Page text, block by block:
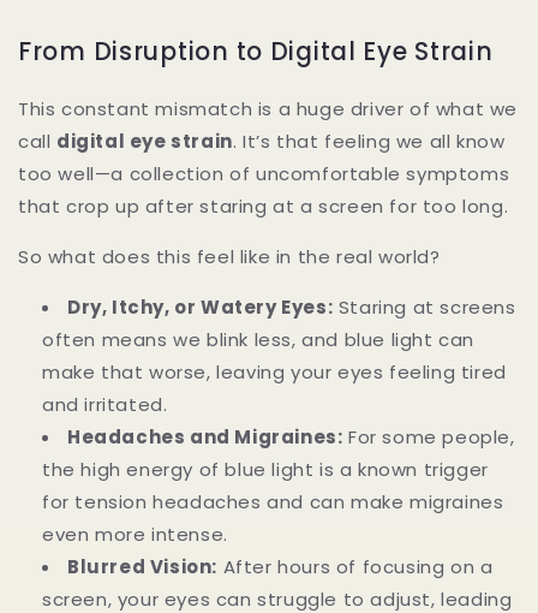
From Disruption to Digital Eye Strain
This constant mismatch is a huge driver of what we
call digital eye strain. It’s that feeling we all know
too well—a collection of uncomfortable symptoms
that crop up after staring at a screen for too long.
So what does this feel like in the real world?
Dry, Itchy, or Watery Eyes: Staring at screens
often means we blink less, and blue light can
make that worse, leaving your eyes feeling tired
and irritated.
Headaches and Migraines: For some people,
the high energy of blue light is a known trigger
for tension headaches and can make migraines
even more intense.
Blurred Vision: After hours of focusing on a
screen, your eyes can struggle to adjust, leading